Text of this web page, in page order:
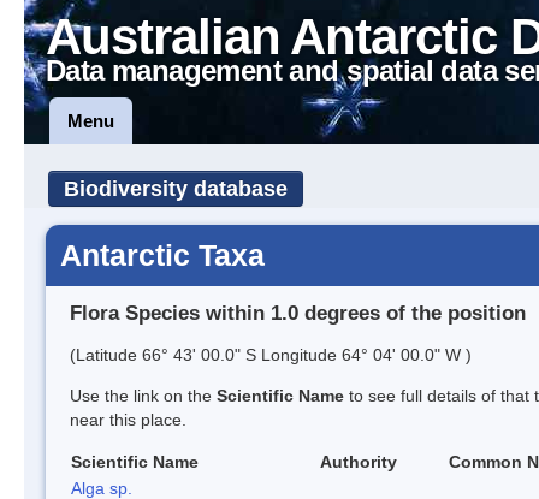
Australian Antarctic
Data management and spatial data
Menu
Biodiversity database
Antarctic Taxa
Flora Species within 1.0 degrees of the position
(Latitude 66° 43' 00.0" S Longitude 64° 04' 00.0" W )
Use the link on the Scientific Name to see full details of that
near this place.
Scientific Name Authority
Common
Alga sp.